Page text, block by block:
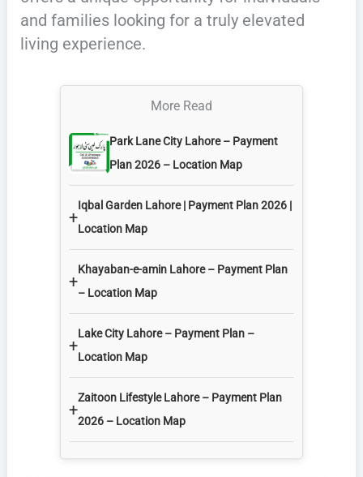
and families looking for a truly elevated
living experience.
More Read
Park Lane City Lahore – Payment
Plan 2026 – Location Map
+
Iqbal Garden Lahore | Payment Plan 2026 |
Location Map
+
Khayaban-e-amin Lahore – Payment Plan
– Location Map
+
Lake City Lahore – Payment Plan –
Location Map
+
Zaitoon Lifestyle Lahore – Payment Plan
2026 – Location Map